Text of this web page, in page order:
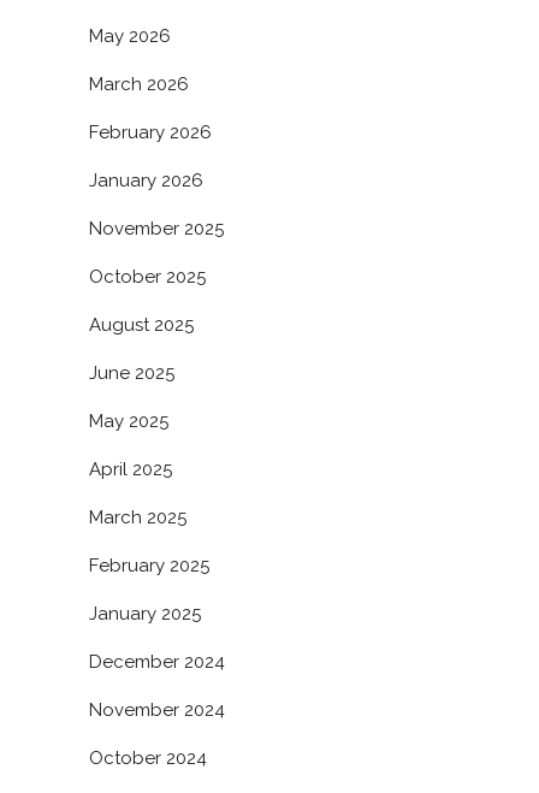
May 2026
March 2026
February 2026
January 2026
November 2025
October 2025
August 2025
June 2025
May 2025
April 2025
March 2025
February 2025
January 2025
December 2024
November 2024
October 2024